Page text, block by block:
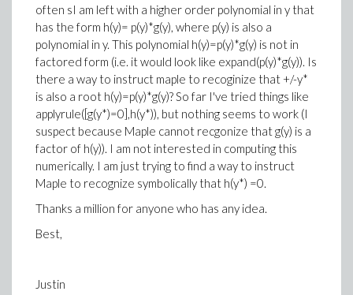
often sI am left with a higher order polynomial in y that
has the form h(y)= p(y)*g(y), where p(y) is also a
polynomial in y. This polynomial h(y)=p(y)*g(y) is not in
factored form (i.e. it would look like expand(p(y)*g(y)). Is
there a way to instruct maple to recoginize that +/-y*
is also a root h(y)=p(y)*g(y)? So far I've tried things like
applyrule([g(y*)=0],h(y*)), but nothing seems to work (I
suspect because Maple cannot recgonize that g(y) is a
factor of h(y)). I am not interested in computing this
numerically. I am just trying to find a way to instruct
Maple to recognize symbolically that h(y*) =0.
Thanks a million for anyone who has any idea.
Best,
Justin